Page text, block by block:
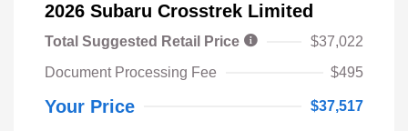
2026 Subaru Crosstrek Limited
Total Suggested Retail Price
$37,022
Document Processing Fee
$495
Your Price $37,517